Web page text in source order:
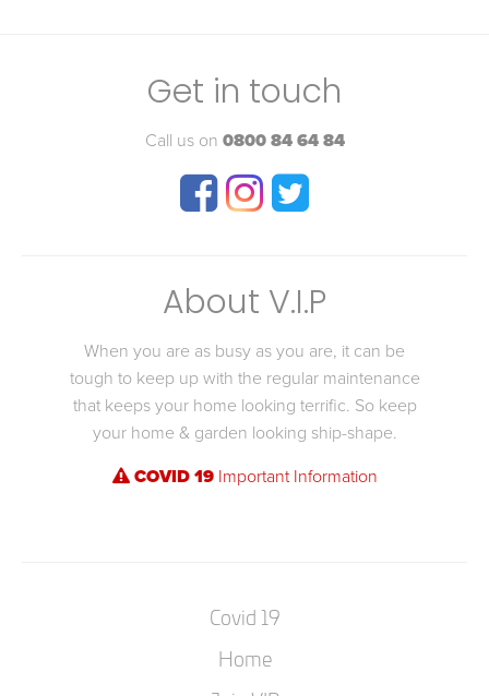
Get in touch
Call us on 0800 84 64 84
About V.I.P
When you are as busy as you are, it can be
tough to keep up with the regular maintenance
that keeps your home looking terrific. So keep
your home & garden looking ship-shape.
COVID 19Important Information
Covid 19
Home